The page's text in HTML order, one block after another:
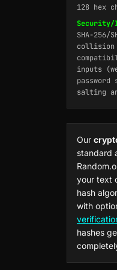
128 hex
Security/
SHA-256/
collision
inputs
salting
Our
standard
your text
hash
with
hashes